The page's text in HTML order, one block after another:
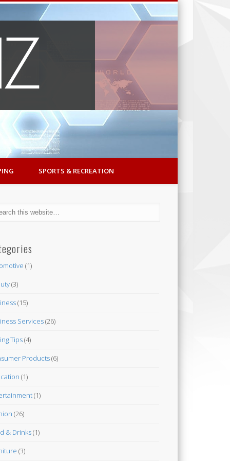
SPORTS & RECREATION
(1)
(3)
(15)
Services(26)
Tips(4)
Products(6)
(1)
(1)
(26)
& Drinks(1)
(3)